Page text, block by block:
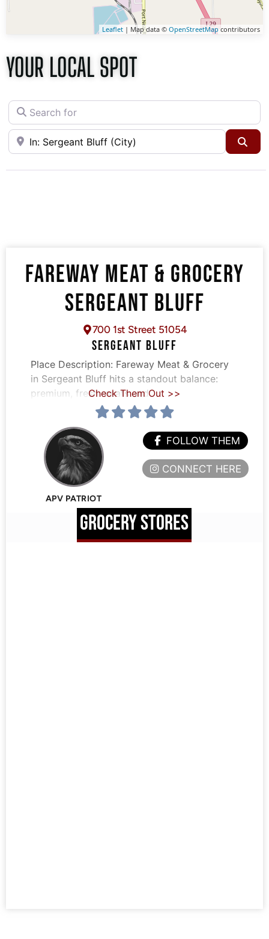
Leaflet | Map data © OpenStreetMapcontributors
YOUR LOCAL SPOT
Search for
Near
FAREWAY MEAT & GROCERY
SERGEANT BLUFF
700 1st Street 51054
SERGEANT BLUFF
Place Description: Fareway Meat & Grocery
in Sergeant Bluff hits a standout balance:
premium, fresh meats and
Check Them Out >>
APV PATRIOT
FOLLOW THEM
CONNECT HERE
GROCERY STORES